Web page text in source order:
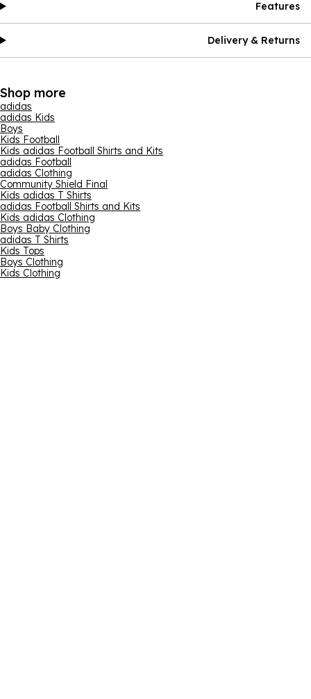
Features
Delivery & Returns
Shop more
adidas
adidas Kids
Boys
Kids Football
Kids adidas Football Shirts and Kits
adidas Football
adidas Clothing
Community Shield Final
Kids adidas T Shirts
adidas Football Shirts and Kits
Kids adidas Clothing
Boys Baby Clothing
adidas T Shirts
Kids Tops
Boys Clothing
Kids Clothing